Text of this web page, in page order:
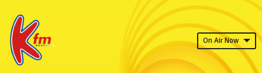
On Air Now